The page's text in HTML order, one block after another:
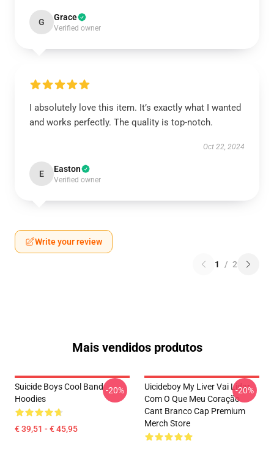
G Grace
Verified owner
I absolutely love this item. It’s exactly what I wanted
and works perfectly. The quality is top-notch.
Oct 22, 2024
E Easton
Verified owner
Write your review
1 / 2
Mais vendidos produtos
Suicide Boys Cool Band
Hoodies
€ 39,51 - € 45,95
-20%
Uicideboy My Liver Vai Lidar
Com O Que Meu Coração
Cant Branco Cap Premium
Merch Store
-20%